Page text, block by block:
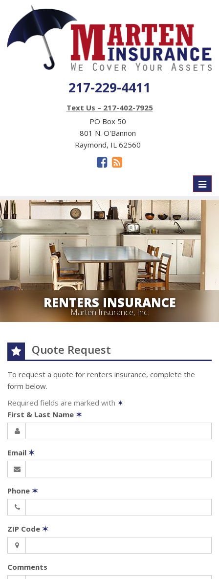
217-229-4411
Text Us – 217-402-7925
PO Box 50
801 N. O'Bannon
Raymond, IL 62560
RENTERS INSURANCE
Marten Insurance, Inc.
Quote Request
To request a quote for renters insurance, complete the
form below.
Required fields are marked with ✶
First & Last Name ✶
Email ✶
Phone ✶
ZIP Code ✶
Comments